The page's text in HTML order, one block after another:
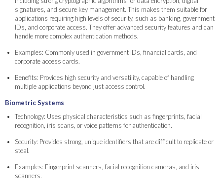
signatures, and secure key management. This makes them suitable for
applications requiring high levels of security, such as banking, government
IDs, and corporate access. They offer advanced security features and can
handle more complex authentication methods.
Examples: Commonly used in government IDs, financial cards, and
corporate access cards.
Benefits: Provides high security and versatility, capable of handling
multiple applications beyond just access control.
Biometric Systems
Technology: Uses physical characteristics such as fingerprints, facial
recognition, iris scans, or voice patterns for authentication.
Security: Provides strong, unique identifiers that are difficult to replicate or
steal.
Examples: Fingerprint scanners, facial recognition cameras, and iris
scanners.